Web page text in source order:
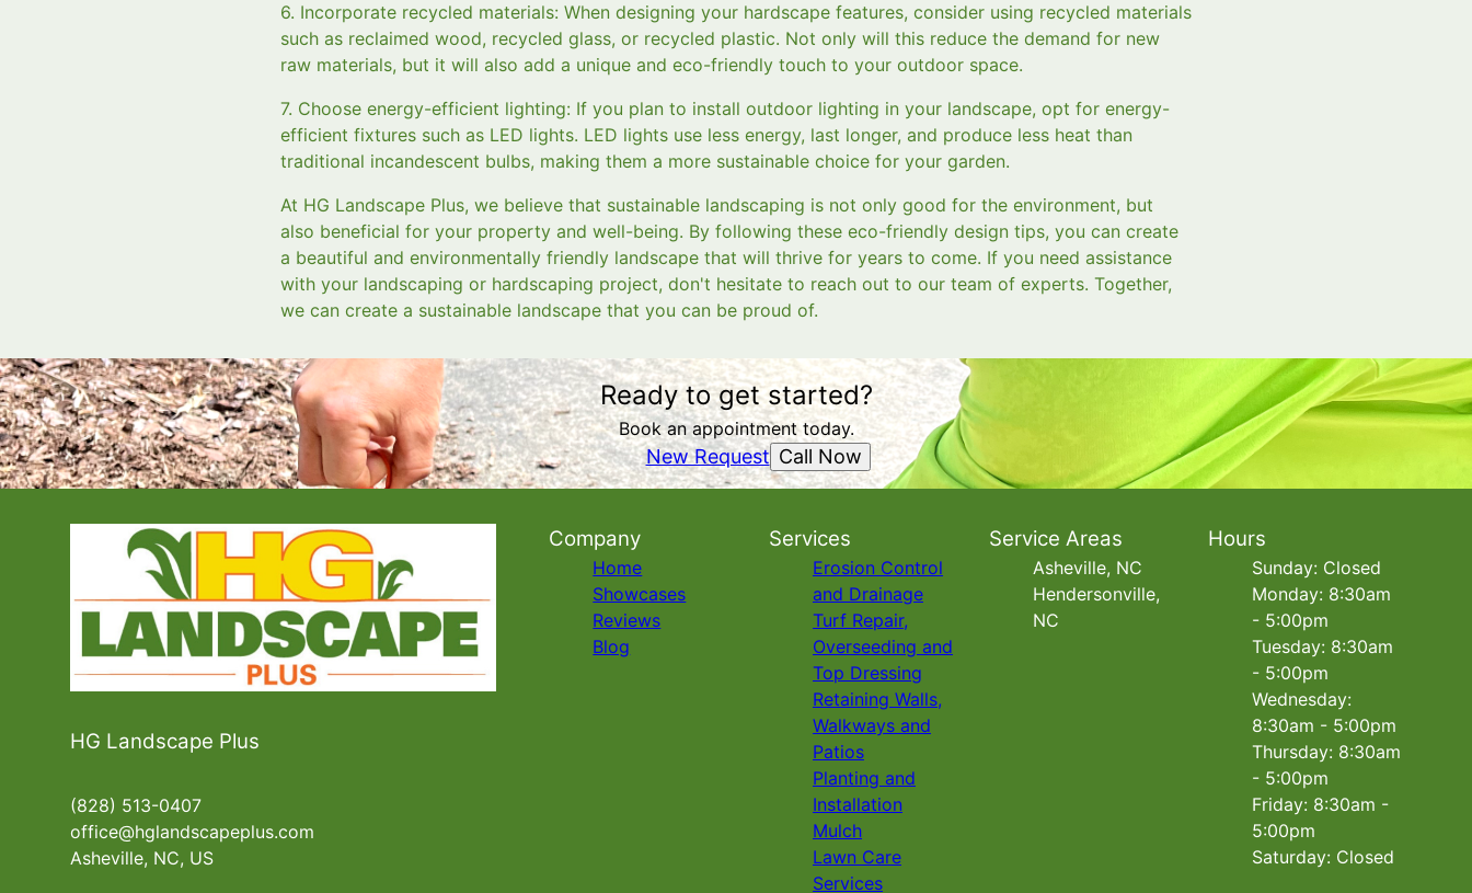
6. Incorporate recycled materials: When designing your hardscape features, consider using recycled materials
such as reclaimed wood, recycled glass, or recycled plastic. Not only will this reduce the demand for new
raw materials, but it will also add a unique and eco-friendly touch to your outdoor space.
7. Choose energy-efficient lighting: If you plan to install outdoor lighting in your landscape, opt for energy-
efficient fixtures such as LED lights. LED lights use less energy, last longer, and produce less heat than
traditional incandescent bulbs, making them a more sustainable choice for your garden.
At HG Landscape Plus, we believe that sustainable landscaping is not only good for the environment, but
also beneficial for your property and well-being. By following these eco-friendly design tips, you can create
a beautiful and environmentally friendly landscape that will thrive for years to come. If you need assistance
with your landscaping or hardscaping project, don't hesitate to reach out to our team of experts. Together,
we can create a sustainable landscape that you can be proud of.
Ready to get started?
Book an appointment today.
New Request Call Now
HG Landscape Plus
(828) 513-0407
office@hglandscapeplus.com
Asheville, NC, US
Company
Home
Showcases
Reviews
Blog
Services
Erosion Control
and Drainage
Turf Repair,
Overseeding and
Top Dressing
Retaining Walls,
Walkways and
Patios
Planting and
Installation
Mulch
Lawn Care
Services
Service Areas
Asheville, NC
Hendersonville,
NC
Hours
Sunday: Closed
Monday: 8:30am
- 5:00pm
Tuesday: 8:30am
- 5:00pm
Wednesday:
8:30am - 5:00pm
Thursday: 8:30am
- 5:00pm
Friday: 8:30am -
5:00pm
Saturday: Closed